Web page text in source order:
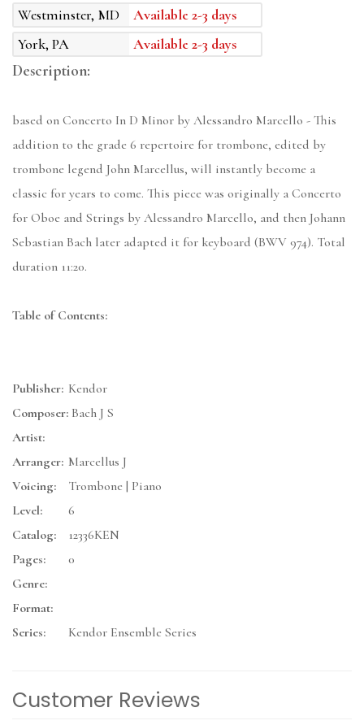
Westminster, MD
Available 2-3 days
York, PA
Available 2-3 days
Description:
based on Concerto In D Minor by Alessandro Marcello - This
addition to the grade 6 repertoire for trombone, edited by
trombone legend John Marcellus, will instantly become a
classic for years to come. This piece was originally a Concerto
for Oboe and Strings by Alessandro Marcello, and then Johann
Sebastian Bach later adapted it for keyboard (BWV 974). Total
duration 11:20.
Table of Contents:
Publisher: Kendor
Composer: Bach J S
Artist:
Arranger: Marcellus J
Voicing:
Trombone | Piano
Level:
6
Catalog:
12336KEN
Pages:
0
Genre:
Format:
Series:
Kendor Ensemble Series
Customer Reviews